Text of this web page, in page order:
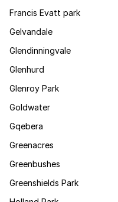
Francis Evatt park
Gelvandale
Glendinningvale
Glenhurd
Glenroy Park
Goldwater
Gqebera
Greenacres
Greenbushes
Greenshields Park